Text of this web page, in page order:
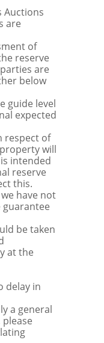
Auctions
are
of
reserve
are
below
guide level
expected
respect of
will
intended
reserve
this.
have not
be taken
at the
delay in
a general